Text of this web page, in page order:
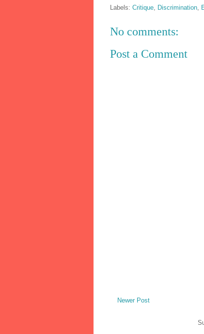
Labels: Critique Discrimination
No comments:
Post a Comment
Newer Post